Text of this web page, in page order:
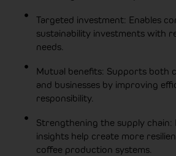
Targeted investment: Enables
sustainability investments with
needs.
Mutual benefits: Supports both
and businesses by improving
responsibility.
Strengthening the supply chain:
insights help create more
coffee production systems.